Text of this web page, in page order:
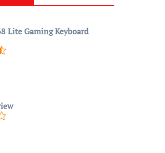
Lite Gaming Keyboard